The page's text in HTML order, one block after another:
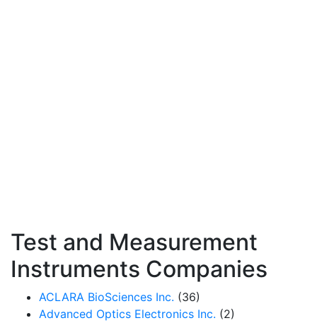
Test and Measurement
Instruments Companies
ACLARA BioSciences Inc. (36)
Advanced Optics Electronics Inc. (2)